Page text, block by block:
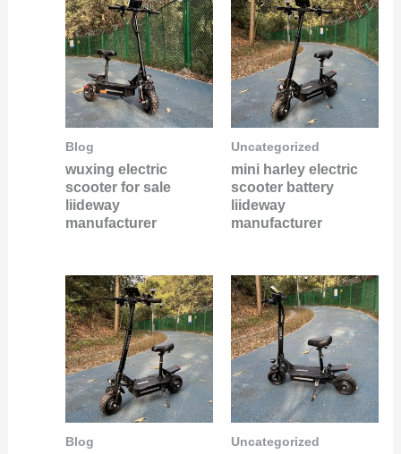
Blog
wuxing electric
scooter for sale
liideway
manufacturer
Uncategorized
mini harley electric
scooter battery
liideway
manufacturer
Blog Uncategorized